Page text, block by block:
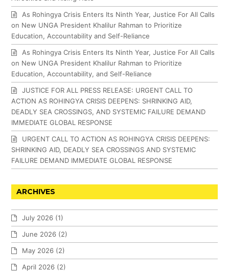
As Rohingya Crisis Enters Its Ninth Year, Justice For All Calls
on New UNGA President Khalilur Rahman to Prioritize
Education, Accountability and Self-Reliance
As Rohingya Crisis Enters Its Ninth Year, Justice For All Calls
on New UNGA President Khalilur Rahman to Prioritize
Education, Accountability, and Self-Reliance
JUSTICE FOR ALL PRESS RELEASE: URGENT CALL TO
ACTION AS ROHINGYA CRISIS DEEPENS: SHRINKING AID,
DEADLY SEA CROSSINGS, AND SYSTEMIC FAILURE DEMAND
IMMEDIATE GLOBAL RESPONSE
URGENT CALL TO ACTION AS ROHINGYA CRISIS DEEPENS:
SHRINKING AID, DEADLY SEA CROSSINGS AND SYSTEMIC
FAILURE DEMAND IMMEDIATE GLOBAL RESPONSE
ARCHIVES
July 2026 (1)
June 2026 (2)
May 2026 (2)
April 2026 (2)